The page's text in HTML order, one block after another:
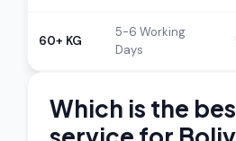
60+ KG
5-6 Working
Days
Which is the